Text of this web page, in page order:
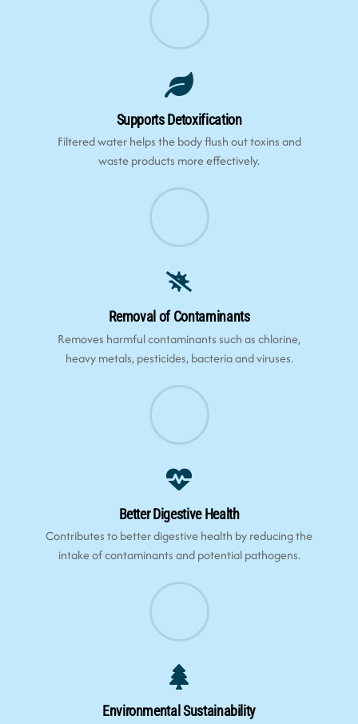
Supports Detoxification
Filtered water helps the body flush out toxins and
waste products more effectively.
Removal of Contaminants
Removes harmful contaminants such as chlorine,
heavy metals, pesticides, bacteria and viruses.
Better Digestive Health
Contributes to better digestive health by reducing the
intake of contaminants and potential pathogens.
Environmental Sustainability